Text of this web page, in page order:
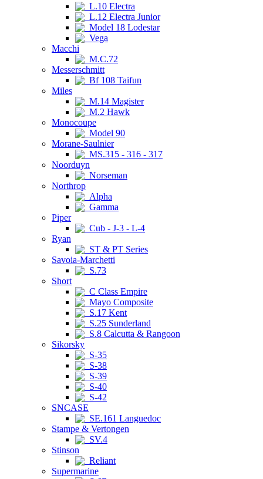
L.10 Electra
L.12 Electra Junior
Model 18 Lodestar
Vega
Macchi
M.C.72
Messerschmitt
Bf 108 Taifun
Miles
M.14 Magister
M.2 Hawk
Monocoupe
Model 90
Morane-Saulnier
MS.315 - 316 - 317
Noorduyn
Norseman
Northrop
Alpha
Gamma
Piper
Cub - J-3 - L-4
Ryan
ST & PT Series
Savoia-Marchetti
S.73
Short
C Class Empire
Mayo Composite
S.17 Kent
S.25 Sunderland
S.8 Calcutta & Rangoon
Sikorsky
S-35
S-38
S-39
S-40
S-42
SNCASE
SE.161 Languedoc
Stampe & Vertongen
SV.4
Stinson
Reliant
Supermarine